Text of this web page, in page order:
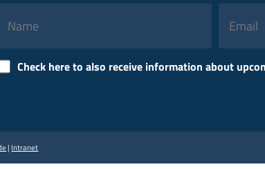
leave
empty.
Check here to also receive information about
| Intranet